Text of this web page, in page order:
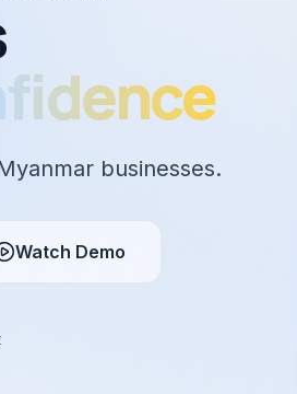
businesses.
Watch Demo